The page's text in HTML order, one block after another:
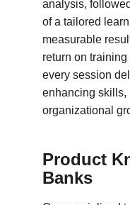
analysis,
of a tailored
measurable
return on
every session
enhancing skills,
organizational
Product
Banks